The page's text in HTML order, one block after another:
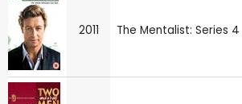
2011 The Mentalist: Series 4